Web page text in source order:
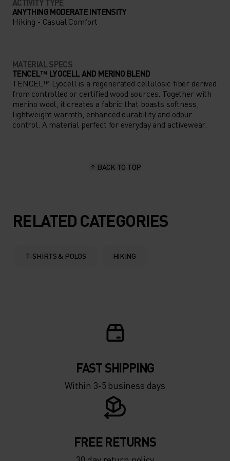
ANYTHING MODERATE INTENSITY
Hiking - Casual Comfort
MATERIAL SPECS
TENCEL™ LYOCELL AND MERINO BLEND
TENCEL™ Lyocell is a regenerated cellulosic fiber derived
from controlled or certified wood sources. Together with
merino wool, it creates a fabric that boasts softness,
lightweight warmth, enhanced durability and odour
control. A material perfect for everyday and activewear.
BACK TO TOP
RELATED CATEGORIES
T-SHIRTS & POLOS HIKING
FAST SHIPPING
Within 3-5 business days
FREE RETURNS